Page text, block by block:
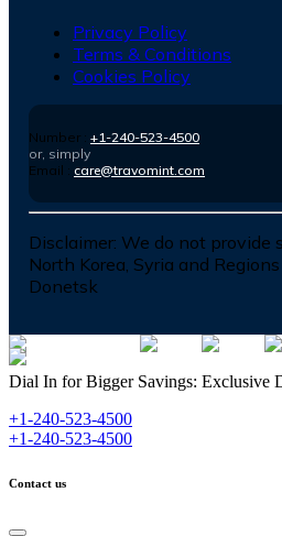
Privacy Policy
Terms & Conditions
Cookies Policy
Number : +1-240-523-4500
or, simply
Email : care@travomint.com
Disclaimer: We do not provide
North Korea, Syria and
Donetsk
Dial In for Bigger Savings: Exclusive
+1-240-523-4500
+1-240-523-4500
Contact us